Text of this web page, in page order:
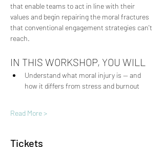
that enable teams to act in line with their
values and begin repairing the moral fractures
that conventional engagement strategies can't
reach.
IN THIS WORKSHOP, YOU WILL
Understand what moral injury is — and
how it differs from stress and burnout
Read More >
Tickets